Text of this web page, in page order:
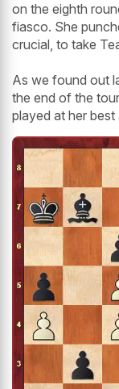
on the eighth
fiasco. She
crucial, to take
As we found out
the end of the
played at her